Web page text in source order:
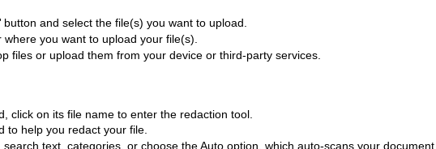
button and select the file(s) you want to upload.
you want to upload your file(s).
files or upload them from your device or third-party services.
click on its file name to enter the redaction tool.
to help you redact your file.
text, categories, or choose the Auto option, which auto-scans your